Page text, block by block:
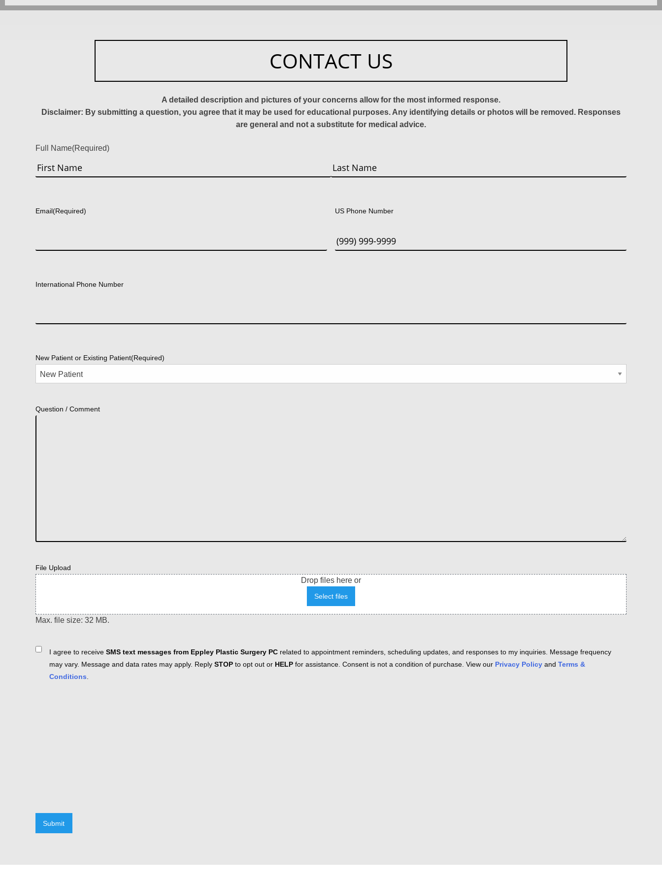
CONTACT US
A detailed description and pictures of your concerns allow for the most informed response.
Disclaimer: By submitting a question, you agree that it may be used for educational purposes. Any identifying details or photos will be removed. Responses
are general and not a substitute for medical advice.
Full Name(Required)
Email(Required) US Phone Number
International Phone Number
New Patient or Existing Patient(Required)
Question / Comment
File Upload
Drop files here or
Select files
Max. file size: 32 MB.
ConsentI agree to receive SMS text messages from Eppley Plastic Surgery PC related to appointment reminders, scheduling updates, and responses to my inquiries. Message frequency
may vary. Message and data rates may apply. Reply STOP to opt out or HELP for assistance. Consent is not a condition of purchase. View our Privacy Policy and Terms &
Conditions.
Submit